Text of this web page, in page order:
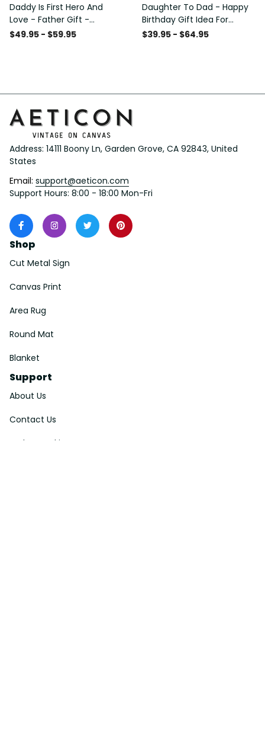
Daddy Is First Hero And
Love - Father Gift -
Personalized Dog Tag
$49.95 - $59.95
Daughter To Dad - Happy
Birthday Gift Idea For
Fathers Day, Dog Tag
$39.95 - $64.95
Address: 14111 Boony Ln, Garden Grove, CA 92843, United
States
Email: support@aeticon.com
Support Hours: 8:00 - 18:00 Mon-Fri
Shop
Cut Metal Sign
Canvas Print
Area Rug
Round Mat
Blanket
Support
About Us
Contact Us
Order Tracking